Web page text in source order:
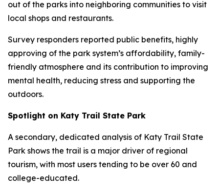
out of the parks into neighboring communities to visit
local shops and restaurants.
Survey responders reported public benefits, highly
approving of the park system’s affordability, family-
friendly atmosphere and its contribution to improving
mental health, reducing stress and supporting the
outdoors.
Spotlight on Katy Trail State Park
A secondary, dedicated analysis of Katy Trail State
Park shows the trail is a major driver of regional
tourism, with most users tending to be over 60 and
college-educated.